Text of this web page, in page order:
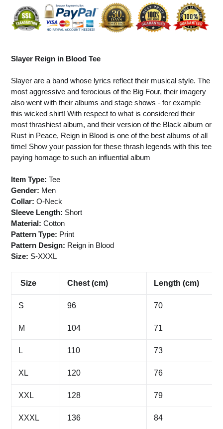
Slayer Reign in Blood Tee
Slayer are a band whose lyrics reflect their musical style. The
most aggressive and ferocious of the Big Four, their imagery
also went with their albums and stage shows - for example
this wicked shirt! With respect to what is considered their
most thrashiest album, and their version of the Black album or
Rust in Peace, Reign in Blood is one of the best albums of all
time! Show your passion for these thrash legends with this tee
paying homage to such an influential album
Item Type: Tee
Gender: Men
Collar: O-Neck
Sleeve Length: Short
Material: Cotton
Pattern Type: Print
Pattern Design: Reign in Blood
Size: S-XXXL
Size Chest (cm) Length (cm)
S 96 70
M 104 71
L 110 73
XL 120 76
XXL 128 79
XXXL 136 84